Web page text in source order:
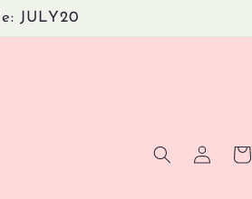
JULY20
Log
in
Cart